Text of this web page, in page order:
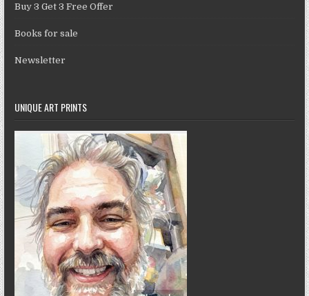
Buy 3 Get 3 Free Offer
Books for sale
Newsletter
UNIQUE ART PRINTS